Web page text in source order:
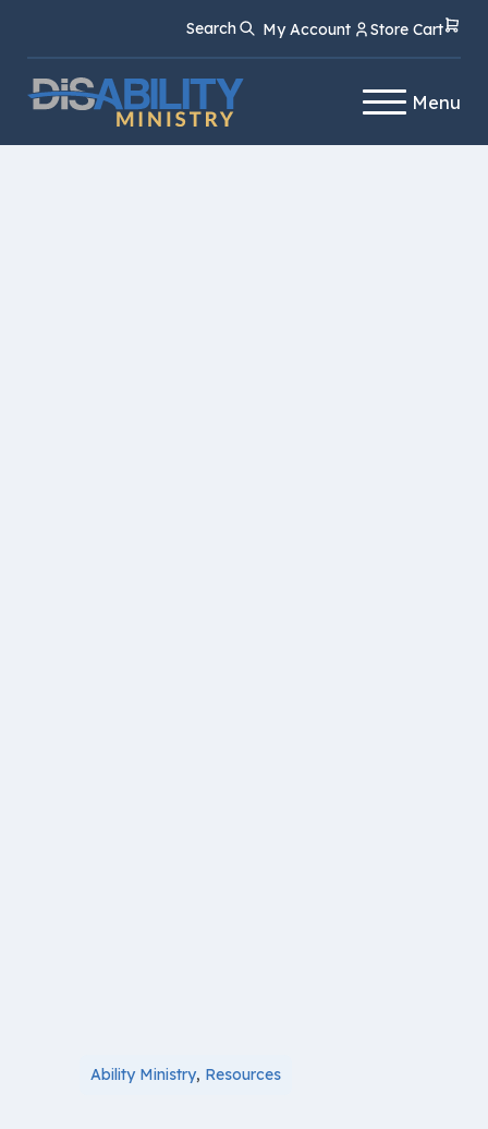
Content
navigation
Search My Account Store Cart
Menu
Ability Ministry, Resources